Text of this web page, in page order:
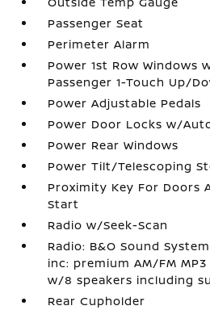
Passenger Seat
Perimeter Alarm
Power 1st Row Windows
Passenger 1-Touch Up/
Power Adjustable Pedals
Power Door Locks w/
Power Rear Windows
Power Tilt/Telescoping
Proximity Key For Doors
Start
Radio w/Seek-Scan
Radio: B&O Sound
inc: premium AM/FM
w/8 speakers including
Rear Cupholder